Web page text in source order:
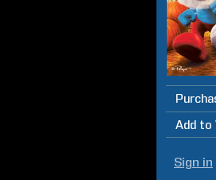
Add to
Sign in